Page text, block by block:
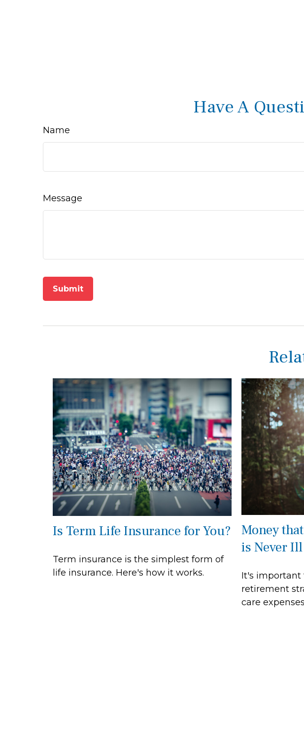
Have A
Name
Message
Is Term Life Insurance for You?
Term insurance is the simplest form of
life insurance. Here's how it works.
Money
is Never
It's important
retirement
care